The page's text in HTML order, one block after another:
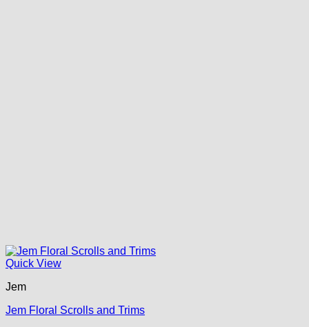
Quick View
Jem
Jem Floral Scrolls and Trims